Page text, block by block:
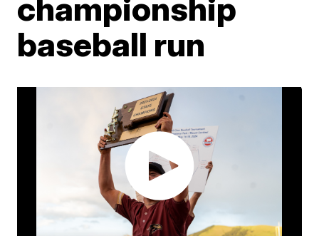
championship
baseball run